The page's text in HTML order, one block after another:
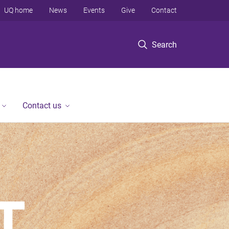
Search
UQ home News Events Give Contact
Contact us